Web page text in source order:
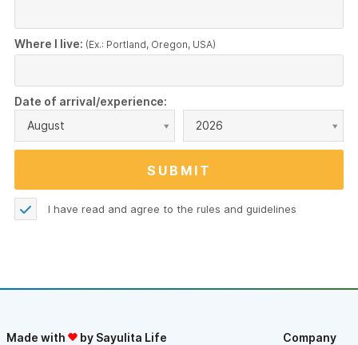
Where I live: (Ex.: Portland, Oregon, USA)
Date of arrival/experience:
August
2026
I have read and agree to the rules and guidelines
Made with by Sayulita Life Company